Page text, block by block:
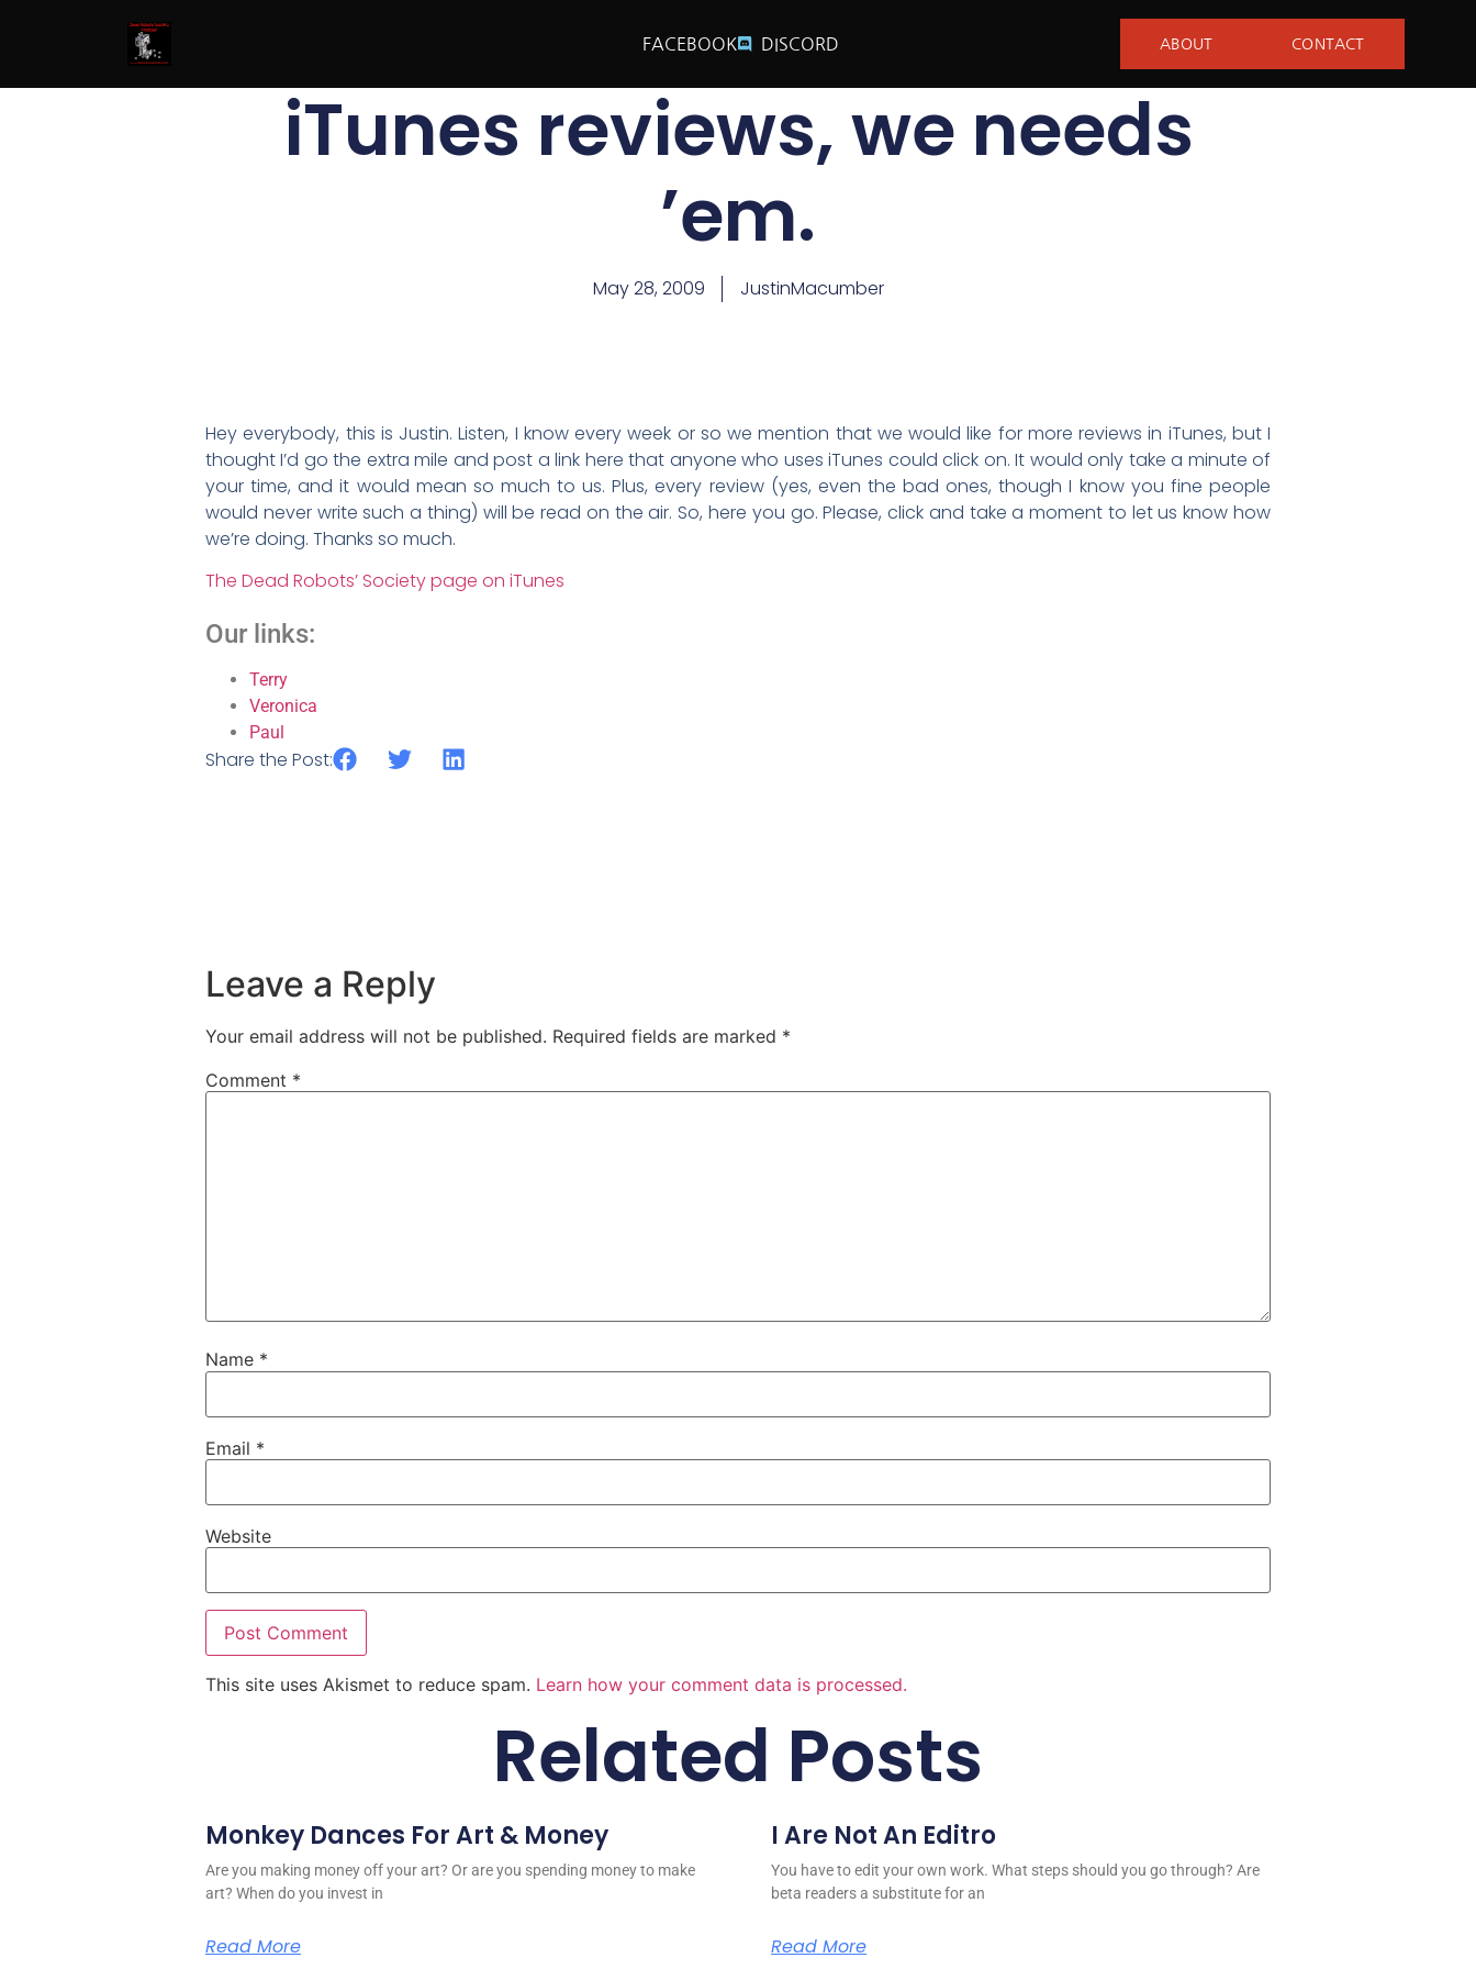
FACEBOOK DISCORD ABOUT CONTACT
iTunes reviews, we needs
’em.
May 28, 2009 JustinMacumber
Hey everybody, this is Justin. Listen, I know every week or so we mention that we would like for more reviews in iTunes, but I
thought I’d go the extra mile and post a link here that anyone who uses iTunes could click on. It would only take a minute of
your time, and it would mean so much to us. Plus, every review (yes, even the bad ones, though I know you fine people
would never write such a thing) will be read on the air. So, here you go. Please, click and take a moment to let us know how
we’re doing. Thanks so much.
The Dead Robots’ Society page on iTunes
Our links:
Terry
Veronica
Paul
Share the Post:
Leave a Reply
Your email address will not be published. Required fields are marked *
Comment *
Name *
Email *
Website
This site uses Akismet to reduce spam. Learn how your comment data is processed.
Related Posts
Monkey Dances For Art & Money
Are you making money off your art? Or are you spending money to make
art? When do you invest in
Read More
I Are Not An Editro
You have to edit your own work. What steps should you go through? Are
beta readers a substitute for an
Read More